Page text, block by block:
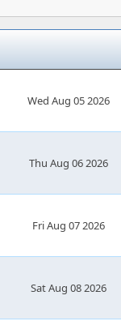
Wed Aug 05 2026
Thu Aug 06 2026
Fri Aug 07 2026
Sat Aug 08 2026